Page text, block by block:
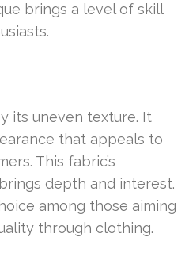
brings a level of skill
its uneven texture. It
that appeals to
This fabric’s
depth and interest.
among those aiming
through clothing.